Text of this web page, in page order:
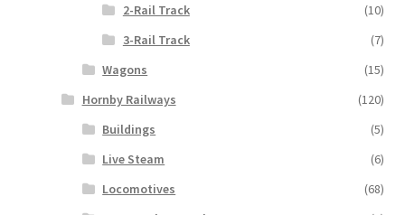
2-Rail Track
(10)
3-Rail Track
(7)
Wagons
(15)
Hornby Railways
(120)
Buildings
(5)
Live Steam
(6)
Locomotives
(68)